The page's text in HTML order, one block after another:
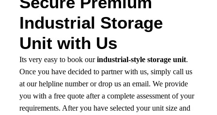
Industrial Storage
Unit with Us
Its very easy to book ourindustrial-style storage unit.
Once you have decided to partner with us, simply call us
at our helpline number or drop us an email. We provide
you with a free quote after a complete assessment of your
requirements. After you have selected your unit size and